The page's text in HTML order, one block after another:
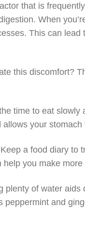
that is
When
This can
this discomfort?
time to eat
your
a food diary to
you make
plenty of water
peppermint and